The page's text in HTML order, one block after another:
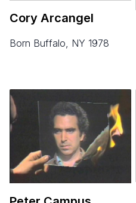
Cory Arcangel
born Buffalo, NY 1978